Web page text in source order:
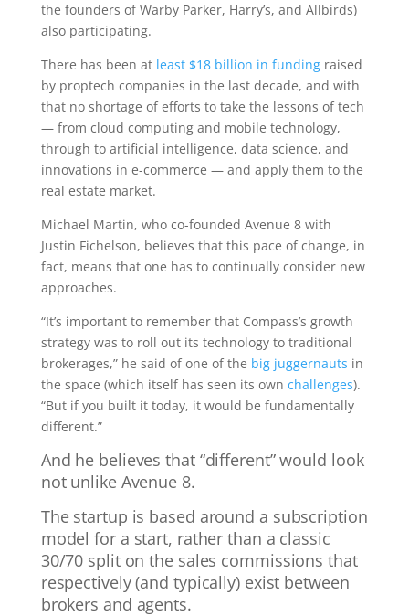
the founders of Warby Parker, Harry’s, and Allbirds)
also participating.
There has been at least $18 billion in fundingraised
by proptech companies in the last decade, and with
that no shortage of efforts to take the lessons of tech
— from cloud computing and mobile technology,
through to artificial intelligence, data science, and
innovations in e-commerce — and apply them to the
real estate market.
Michael Martin, who co-founded Avenue 8 with
Justin Fichelson, believes that this pace of change, in
fact, means that one has to continually consider new
approaches.
“It’s important to remember that Compass’s growth
strategy was to roll out its technology to traditional
brokerages,” he said of one of the big juggernauts in
the space (which itself has seen its own challenges).
“But if you built it today, it would be fundamentally
different.”
And he believes that “different” would look
not unlike Avenue 8.
The startup is based around a subscription
model for a start, rather than a classic
30/70 split on the sales commissions that
respectively (and typically) exist between
brokers and agents.